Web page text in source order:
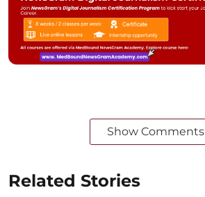
Show Comments
Related Stories